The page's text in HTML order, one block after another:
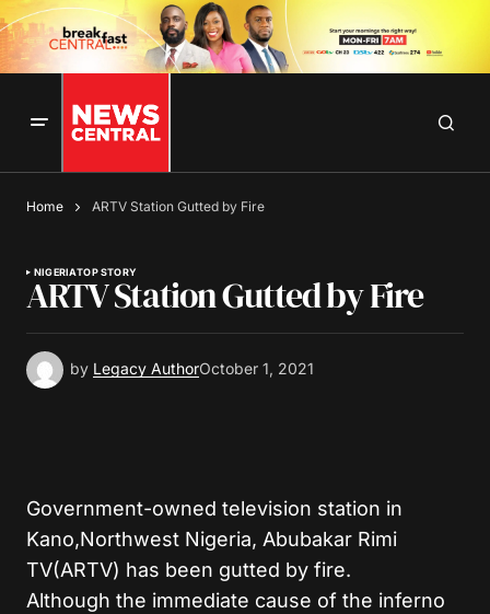
Home ARTV Station Gutted by Fire
NIGERIATOP STORY
ARTV Station Gutted by Fire
by Legacy AuthorOctober 1, 2021
Government-owned television station in
Kano,Northwest Nigeria, Abubakar Rimi
TV(ARTV) has been gutted by fire.
Although the immediate cause of the inferno